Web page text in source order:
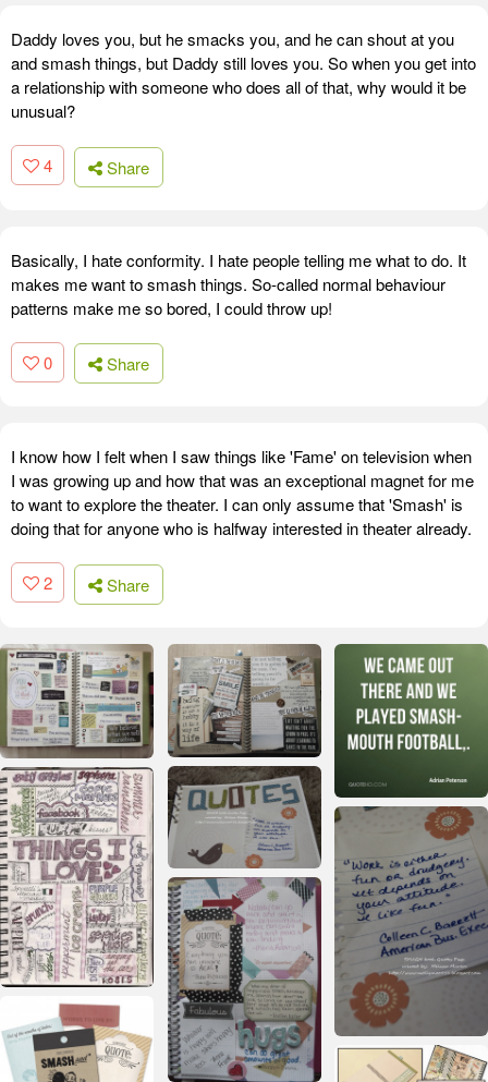
Daddy loves you, but he smacks you, and he can shout at you
and smash things, but Daddy still loves you. So when you get into
a relationship with someone who does all of that, why would it be
unusual?
4 Share
Basically, I hate conformity. I hate people telling me what to do. It
makes me want to smash things. So-called normal behaviour
patterns make me so bored, I could throw up!
0 Share
I know how I felt when I saw things like 'Fame' on television when
I was growing up and how that was an exceptional magnet for me
to want to explore the theater. I can only assume that 'Smash' is
doing that for anyone who is halfway interested in theater already.
2 Share